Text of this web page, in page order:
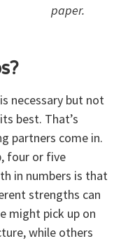
paper.
necessary but not
best. That’s
partners come in.
four or five
in numbers is that
strengths can
might pick up on
while others